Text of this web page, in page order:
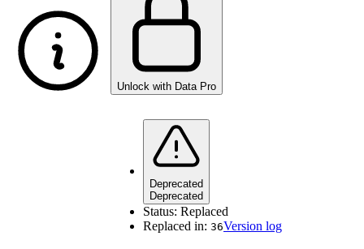
Unlock with Data Pro
Deprecated
Deprecated
Status: Replaced
Replaced in: 36Version log